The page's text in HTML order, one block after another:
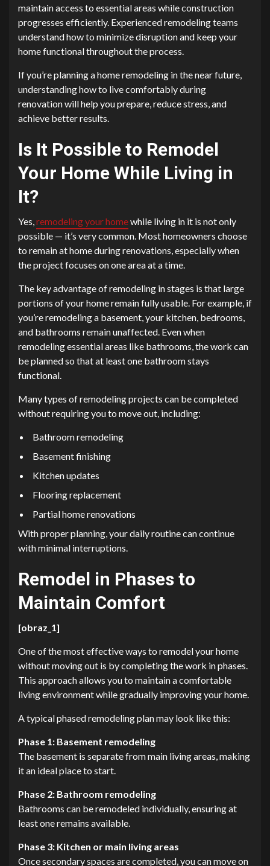
maintain access to essential areas while construction
progresses efficiently. Experienced remodeling teams
understand how to minimize disruption and keep your
home functional throughout the process.
If you’re planning a home remodeling in the near future,
understanding how to live comfortably during
renovation will help you prepare, reduce stress, and
achieve better results.
Is It Possible to Remodel
Your Home While Living in
It?
Yes,remodeling your homewhile living in it is not only
possible — it’s very common. Most homeowners choose
to remain at home during renovations, especially when
the project focuses on one area at a time.
The key advantage of remodeling in stages is that large
portions of your home remain fully usable. For example, if
you’re remodeling a basement, your kitchen, bedrooms,
and bathrooms remain unaffected. Even when
remodeling essential areas like bathrooms, the work can
be planned so that at least one bathroom stays
functional.
Many types of remodeling projects can be completed
without requiring you to move out, including:
Bathroom remodeling
Basement finishing
Kitchen updates
Flooring replacement
Partial home renovations
With proper planning, your daily routine can continue
with minimal interruptions.
Remodel in Phases to
Maintain Comfort
[obraz_1]
One of the most effective ways to remodel your home
without moving out is by completing the work in phases.
This approach allows you to maintain a comfortable
living environment while gradually improving your home.
A typical phased remodeling plan may look like this:
Phase 1: Basement remodeling
The basement is separate from main living areas, making
it an ideal place to start.
Phase 2: Bathroom remodeling
Bathrooms can be remodeled individually, ensuring at
least one remains available.
Phase 3: Kitchen or main living areas
Once secondary spaces are completed, you can move on